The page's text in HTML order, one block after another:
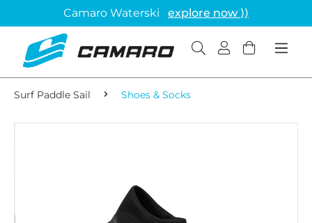
Camaro Waterski explore now ⟩⟩
Surf Paddle Sail Shoes & Socks